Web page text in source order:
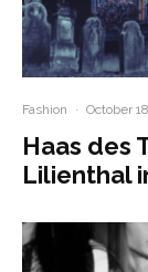
Fashion · October
Haas des
Lilienthal